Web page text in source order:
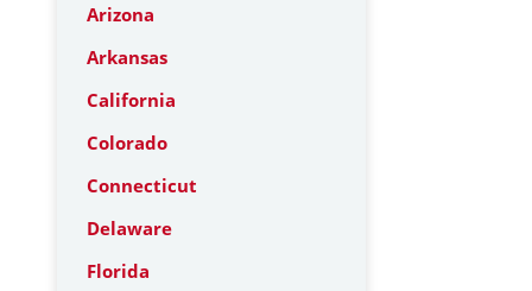
Arizona
Arkansas
California
Colorado
Connecticut
Delaware
Florida